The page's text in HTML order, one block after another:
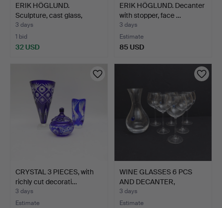
ERIK HÖGLUND.
Sculpture, cast glass,
signe…
3 days
1 bid
32 USD
ERIK HÖGLUND. Decanter
with stopper, face …
3 days
Estimate
85 USD
CRYSTAL 3 PIECES, with
richly cut decorati…
3 days
Estimate
WINE GLASSES 6 PCS
AND DECANTER,
"Aquamari…
3 days
Estimate